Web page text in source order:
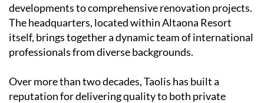
developments to comprehensive renovation projects.
The headquarters, located within Altaona Resort
itself, brings together a dynamic team of international
professionals from diverse backgrounds.
Over more than two decades, Taolis has built a
reputation for delivering quality to both private